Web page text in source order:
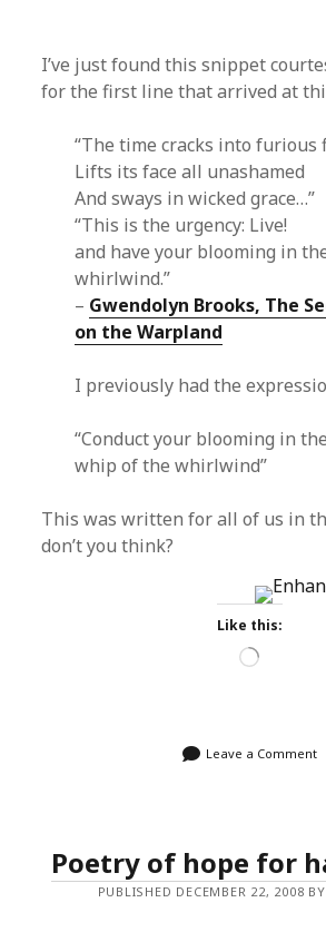
I’ve just found this snippet
for the first line that arrived at
“The time cracks into furious
Lifts its face all unashamed
And sways in wicked grace…”
“This is the urgency: Live!
and have your blooming in
whirlwind.”
– Gwendolyn Brooks, The
on the Warpland
I previously had the
“Conduct your blooming in
whip of the whirlwind”
This was written for all of us in
don’t you think?
Like this:
Loading…
Leave a Comment
Poetry of hope for
PUBLISHED DECEMBER 22, 2008